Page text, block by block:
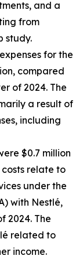
and a
from
study.
for the
compared
of 2024. The
a result of
including
$0.7 million
relate to
under the
with Nestlé,
2024. The
related to
income.